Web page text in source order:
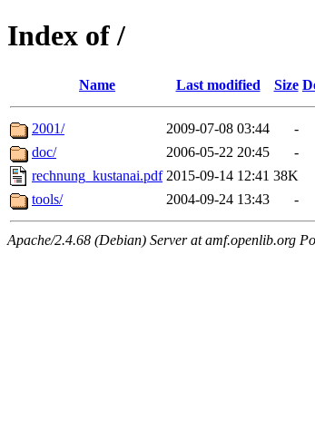
Index of /
Name Last modified Size
2001/ 2009-07-08 03:44
-
doc/
2006-05-22 20:45
-
rechnung_kustanai.pdf 2015-09-14 12:41 38K
tools/
2004-09-24 13:43 -
Apache/2.4.68 (Debian) Server at amf.openlib.org